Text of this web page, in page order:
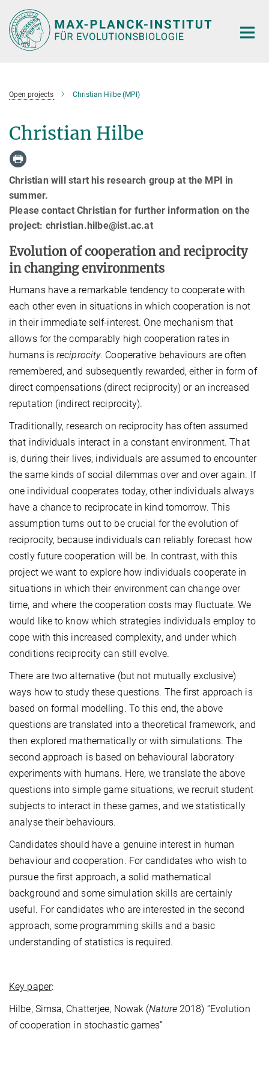
Hauptinhalt
Open projects Christian Hilbe (MPI)
Christian Hilbe
Christian will start his research group at the MPI in
summer.
Please contact Christian for further information on the
project: christian.hilbe@ist.ac.at
Evolution of cooperation and reciprocity
in changing environments
Humans have a remarkable tendency to cooperate with
each other even in situations in which cooperation is not
in their immediate self-interest. One mechanism that
allows for the comparably high cooperation rates in
humans is reciprocity. Cooperative behaviours are often
remembered, and subsequently rewarded, either in form of
direct compensations (direct reciprocity) or an increased
reputation (indirect reciprocity).
Traditionally, research on reciprocity has often assumed
that individuals interact in a constant environment. That
is, during their lives, individuals are assumed to encounter
the same kinds of social dilemmas over and over again. If
one individual cooperates today, other individuals always
have a chance to reciprocate in kind tomorrow. This
assumption turns out to be crucial for the evolution of
reciprocity, because individuals can reliably forecast how
costly future cooperation will be. In contrast, with this
project we want to explore how individuals cooperate in
situations in which their environment can change over
time, and where the cooperation costs may fluctuate. We
would like to know which strategies individuals employ to
cope with this increased complexity, and under which
conditions reciprocity can still evolve.
There are two alternative (but not mutually exclusive)
ways how to study these questions. The first approach is
based on formal modelling. To this end, the above
questions are translated into a theoretical framework, and
then explored mathematically or with simulations. The
second approach is based on behavioural laboratory
experiments with humans. Here, we translate the above
questions into simple game situations, we recruit student
subjects to interact in these games, and we statistically
analyse their behaviours.
Candidates should have a genuine interest in human
behaviour and cooperation. For candidates who wish to
pursue the first approach, a solid mathematical
background and some simulation skills are certainly
useful. For candidates who are interested in the second
approach, some programming skills and a basic
understanding of statistics is required.
Key paper:
Hilbe, Simsa, Chatterjee, Nowak (Nature2018) “Evolution
of cooperation in stochastic games”